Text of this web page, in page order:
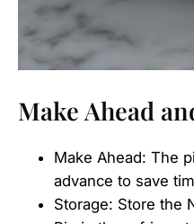
Make Ahead
Make Ahead: The
advance to save
Storage: Store the